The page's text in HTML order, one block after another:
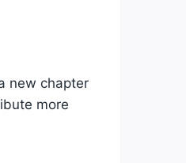
new chapter
more